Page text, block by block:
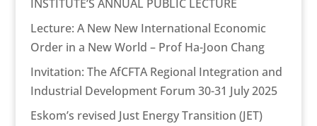
INSTITUTE’S ANNUAL PUBLIC LECTURE
Lecture: A New New International Economic
Order in a New World – Prof Ha-Joon Chang
Invitation: The AfCFTA Regional Integration and
Industrial Development Forum 30-31 July 2025
Eskom’s revised Just Energy Transition (JET)